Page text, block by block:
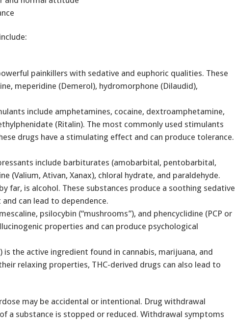
painkillers with sedative and euphoric qualities. These
meperidine (Demerol), hydromorphone (Dilaudid),
include amphetamines, cocaine, dextroamphetamine,
(Ritalin). The most commonly used stimulants
drugs have a stimulating effect and can produce tolerance.
include barbiturates (amobarbital, pentobarbital,
(Valium, Ativan, Xanax), chloral hydrate, and paraldehyde.
far, is alcohol. These substances produce a soothing sedative
can lead to dependence.
psilocybin (“mushrooms”), and phencyclidine (PCP or
properties and can produce psychological
is the active ingredient found in cannabis, marijuana, and
relaxing properties, THC-derived drugs can also lead to
may be accidental or intentional. Drug withdrawal
a substance is stopped or reduced. Withdrawal symptoms